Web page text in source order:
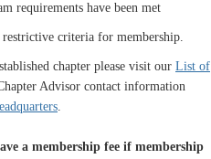
requirements have been met
restrictive criteria for membership.
chapter please visit our List of
Advisor contact information
.
a membership fee if membership